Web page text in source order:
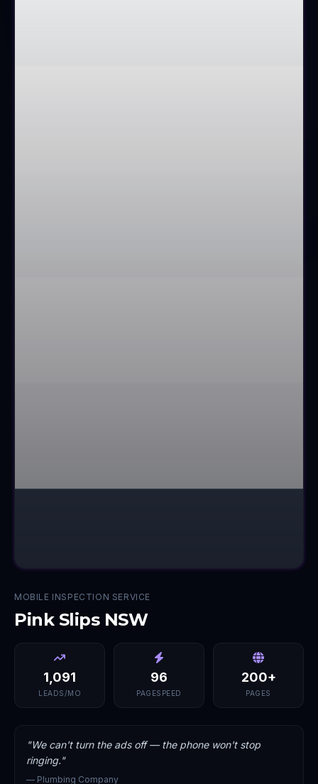
MOBILE INSPECTION SERVICE
Pink Slips NSW
1,091
LEADS/MO
96
PAGESPEED
200+
PAGES
"We can't turn the ads off — the phone won't stop
ringing."
— Plumbing Company